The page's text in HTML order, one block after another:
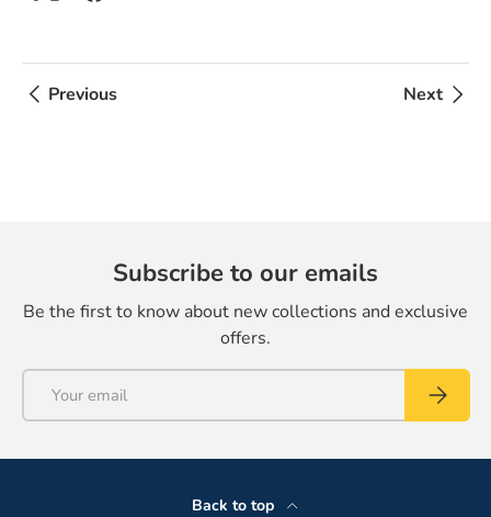
Previous Next
Subscribe to our emails
Be the first to know about new collections and exclusive
offers.
Back to top